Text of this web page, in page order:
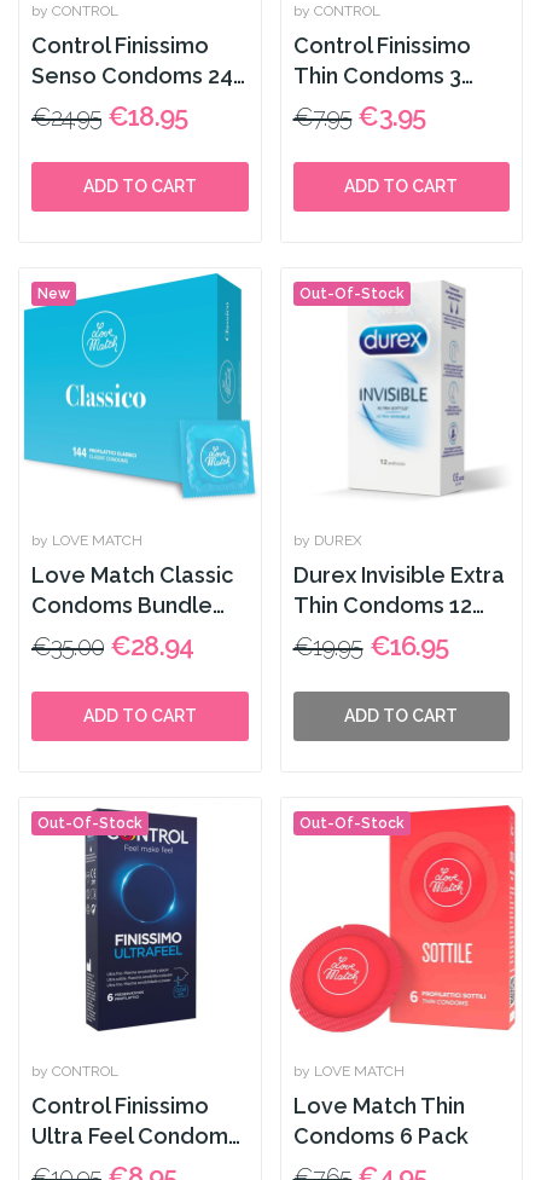
by CONTROL
Control Finissimo
Senso Condoms 24
Pack
€24.95 €18.95
ADD TO CART
by CONTROL
Control Finissimo
Thin Condoms 3
Pack
€7.95 €3.95
ADD TO CART
New
by LOVE MATCH
Love Match Classic
Condoms Bundle
144 pcs
€35.00 €28.94
ADD TO CART
Out-Of-Stock
by DUREX
Durex Invisible Extra
Thin Condoms 12
Pack
€19.95 €16.95
ADD TO CART
Out-Of-Stock
by CONTROL
Control Finissimo
Ultra Feel Condoms
6 Pack
Out-Of-Stock
by LOVE MATCH
Love Match Thin
Condoms 6 Pack